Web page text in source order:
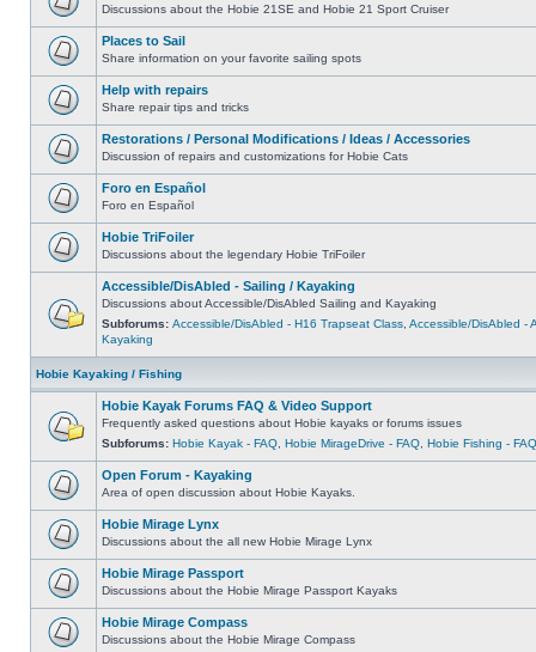
Discussions about the Hobie 21SE and Hobie 21 Sport Cruiser
Places to Sail
Share information on your favorite sailing spots
Help with repairs
Share repair tips and tricks
Restorations / Personal Modifications / Ideas / Accessories
Discussion of repairs and customizations for Hobie Cats
Foro en Español
Foro en Español
Hobie TriFoiler
Discussions about the legendary Hobie TriFoiler
Accessible/DisAbled - Sailing / Kayaking
Discussions about Accessible/DisAbled Sailing and Kayaking
Subforums: Accessible/DisAbled - H16 Trapseat Class Accessible/DisAbled -
Kayaking
Hobie Kayaking / Fishing
Hobie Kayak Forums FAQ & Video Support
Frequently asked questions about Hobie kayaks or forums issues
Subforums: Hobie Kayak - FAQ Hobie MirageDrive - FAQ Hobie Fishing - FAQ
Open Forum - Kayaking
Area of open discussion about Hobie Kayaks.
Hobie Mirage Lynx
Discussions about the all new Hobie Mirage Lynx
Hobie Mirage Passport
Discussions about the Hobie Mirage Passport Kayaks
Hobie Mirage Compass
Discussions about the Hobie Mirage Compass